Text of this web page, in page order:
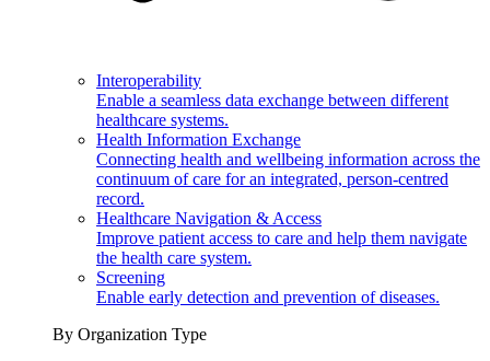
Interoperability
Enable a seamless data exchange between different
healthcare systems.
Health Information Exchange
Connecting health and wellbeing information across the
continuum of care for an integrated, person-centred
record.
Healthcare Navigation & Access
Improve patient access to care and help them navigate
the health care system.
Screening
Enable early detection and prevention of diseases.
By Organization Type